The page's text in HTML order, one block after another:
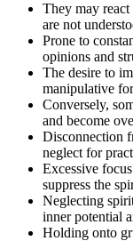
They may
are not
Prone to
opinions and
The desire to
manipulative
Conversely,
and become
Disconnection
neglect for
Excessive
suppress the
Neglecting
inner potential
Holding onto